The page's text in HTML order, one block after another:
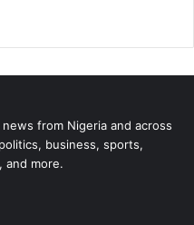
from Nigeria and across
business, sports,
and more.